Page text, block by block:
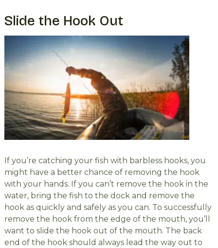
Slide the Hook Out
If you’re catching your fish with barbless hooks, you
might have a better chance of removing the hook
with your hands. If you can’t remove the hook in the
water, bring the fish to the dock and remove the
hook as quickly and safely as you can. To successfully
remove the hook from the edge of the mouth, you’ll
want to slide the hook out of the mouth. The back
end of the hook should always lead the way out to